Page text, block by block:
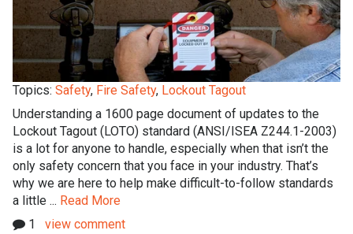
Topics: Safety, Fire Safety, Lockout Tagout
Understanding a 1600 page document of updates to the
Lockout Tagout (LOTO) standard (ANSI/ISEA Z244.1-2003)
is a lot for anyone to handle, especially when that isn’t the
only safety concern that you face in your industry. That’s
why we are here to help make difficult-to-follow standards
a little ... Read More
1 view comment